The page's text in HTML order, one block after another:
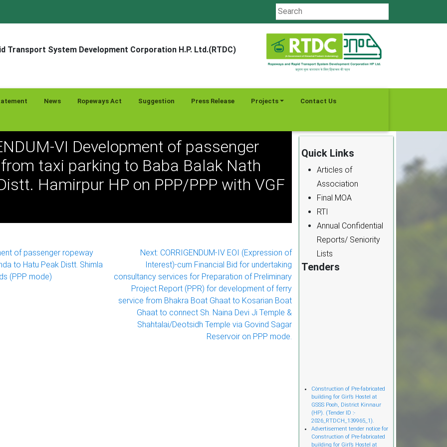
Transport System Development Corporation H.P. Ltd.(RTDC)
News Ropeways Act Suggestion Press Release Projects Contact Us
VI Development of passenger
taxi parking to Baba Balak Nath
Hamirpur HP on PPP/PPP with VGF
of passenger ropeway
to Hatu Peak Distt. Shimla
(PPP mode)
Next: CORRIGENDUM-IV EOI (Expression of
Interest)-cum Financial Bid for undertaking
consultancy services for Preparation of Preliminary
Project Report (PPR) for development of ferry
service from Bhakra Boat Ghaat to Kosarian Boat
Ghaat to connect Sh. Naina Devi Ji Temple &
Shahtalai/Deotsidh Temple via Govind Sagar
Reservoir on PPP mode.
Quick Links
Articles of
Association
Final MOA
RTI
Annual Confidential
Reports/ Seniority
Lists
Tenders
Cònstruction of Pre-fabricated
building for Girl’s Hostel at
GSSS Pooh, District Kinnaur
(HP). (Tender ID :-
2026_RTDCH_139965_1).
Advertisement tender notice for
Construction of Pre-fabricated
building for Girl’s Hostel at